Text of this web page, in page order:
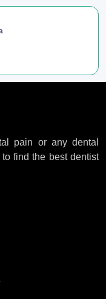
pain or any dental
find the best dentist